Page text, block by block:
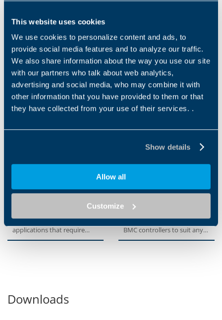
This website uses cookies
We use cookies to personalize content and ads, to
provide social media features and to analyze our traffic.
We also share information about the way you use our site
with our partners who talk about web analytics,
advertising and social media, who may combine it with
other information that you have provided to them or that
they have collected from your use of their services. .
Show details
Allow all
Customize
TQFE
The TQFE series combines
exceptional compactness
with a standardized fl ange
interface, ensuring a quick...
TQFEK SERIES
The TQFEK series offers
optimized performance and
features at an optimum
The MPE series offers a cost-
effective solution for
applications that require
medium levels of
With our BMX expansion
modules you can customize
BMC controllers to suit any
automation task. The host...
Downloads